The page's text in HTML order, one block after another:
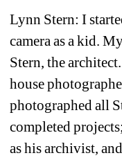
Lynn Stern: I
camera as a kid.
Stern, the
house
photographed all
completed
as his archivist,